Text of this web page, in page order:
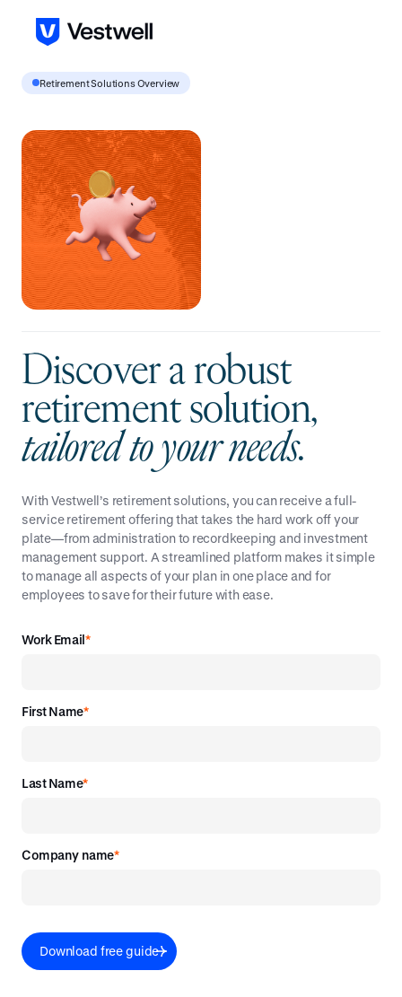
Retirement Solutions Overview
Discover arobust
retirement solution,
tailoredtoyourneeds.
With Vestwell’s retirement solutions, you can receive a full-
service retirement offering that takes the hard work off your
plate—from administration to recordkeeping and investment
management support. A streamlined platform makes it simple
to manage all aspects of your plan in one place and for
employees to save for their future with ease.
Work Email*
First Name*
Last Name*
Company name*